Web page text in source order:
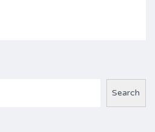
Search